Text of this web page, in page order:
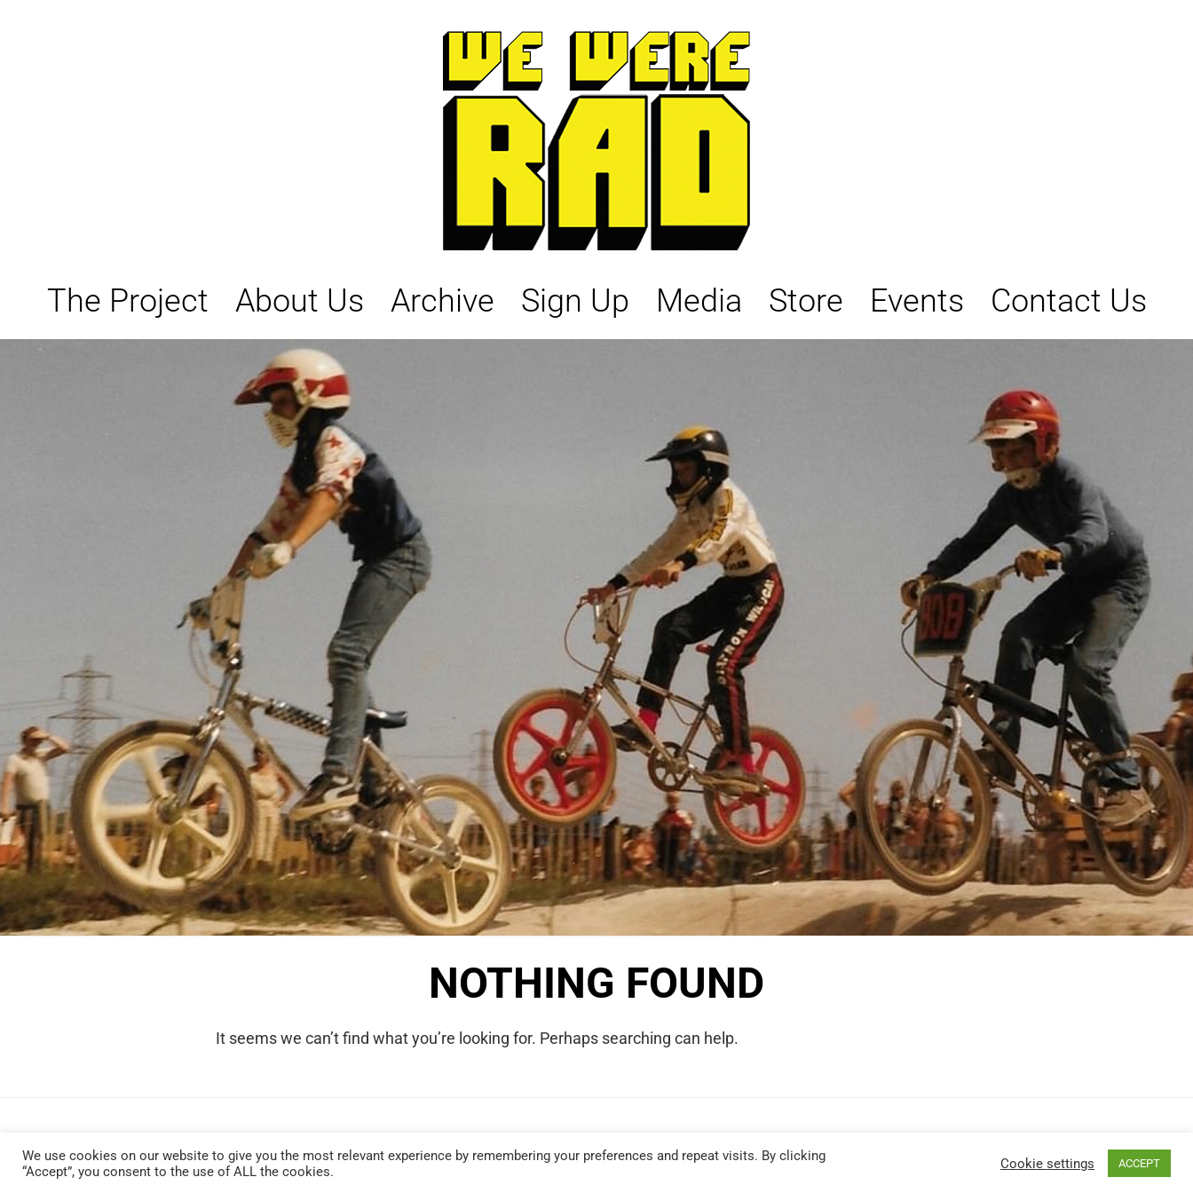
The Project About Us Archive Sign Up Media Store Events Contact Us
NOTHING FOUND
It seems we can’t find what you’re looking for. Perhaps searching can help.
COPYRIGHT © 2026 WE WERE RAD. ALL RIGHTS RESERVED.
We use cookies on our website to give you the most relevant experience by remembering your preferences and repeat visits. By clicking
“Accept”, you consent to the use of ALL the cookies.
Cookie settings ACCEPT